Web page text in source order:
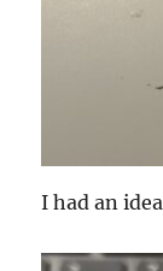
I had an